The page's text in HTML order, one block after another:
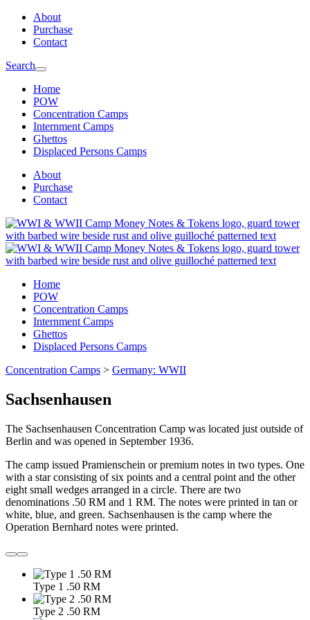
Skip
main
Skip
content
About
Purchase
Contact
Search
Home
POW
Concentration Camps
Internment Camps
Ghettos
Displaced Persons Camps
About
Purchase
Contact
Home
POW
Concentration Camps
Internment Camps
Ghettos
Displaced Persons Camps
Concentration Camps > Germany: WWII
Sachsenhausen
The Sachsenhausen Concentration Camp was located just outside of
Berlin and was opened in September 1936.
The camp issued Pramienschein or premium notes in two types. One
with a star consisting of six points and a central point and the other
eight small wedges arranged in a circle. There are two
denominations .50 RM and 1 RM. The notes were printed in tan or
white, blue, and green. Sachsenhausen is the camp where the
Operation Bernhard notes were printed.
Type 1 .50 RM
Type 2 .50 RM